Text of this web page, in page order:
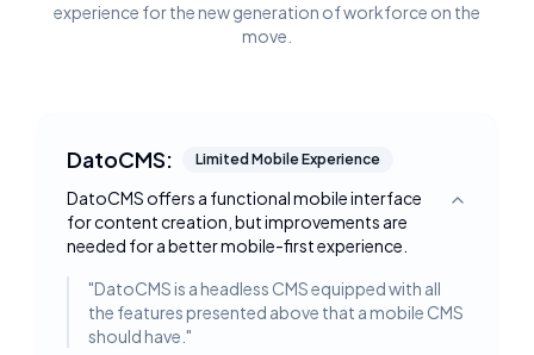
experience for the new generation of workforce on the
move.
DatoCMS: Limited Mobile Experience
DatoCMS offers a functional mobile interface
for content creation, but improvements are
needed for a better mobile-first experience.
Toggle
"DatoCMS is a headless CMS equipped with all
the features presented above that a mobile CMS
should have. "